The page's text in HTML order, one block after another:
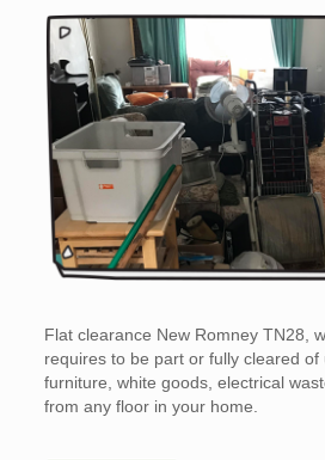
Flat clearance New Romney TN28,
requires to be part or fully cleared of
furniture, white goods, electrical
from any floor in your home.